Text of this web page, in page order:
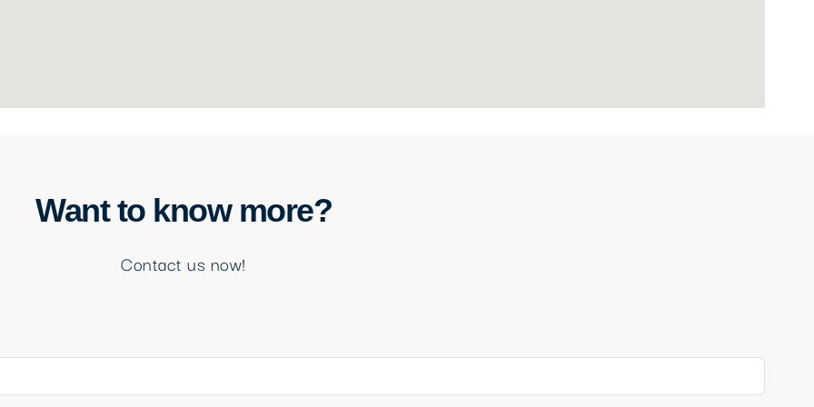
Want to know more?
Contact us now!